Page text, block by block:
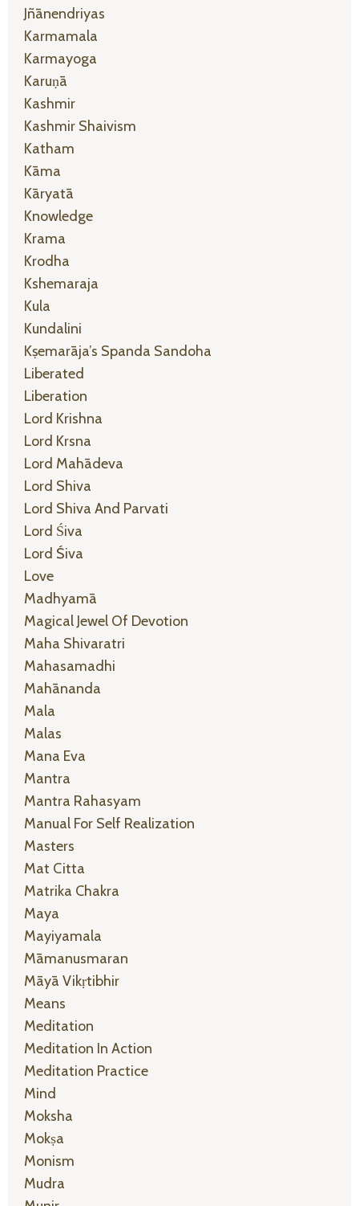
Jñānendriyas
Karmamala
Karmayoga
Karuṇā
Kashmir
Kashmir Shaivism
Katham
Kāma
Kāryatā
Knowledge
Krama
Krodha
Kshemaraja
Kula
Kundalini
Kṣemarāja’s Spanda Sandoha
Liberated
Liberation
Lord Krishna
Lord Krsna
Lord Mahādeva
Lord Shiva
Lord Shiva And Parvati
Lord Śiva
Lord Śiva
Love
Madhyamā
Magical Jewel Of Devotion
Maha Shivaratri
Mahasamadhi
Mahānanda
Mala
Malas
Mana Eva
Mantra
Mantra Rahasyam
Manual For Self Realization
Masters
Mat Citta
Matrika Chakra
Maya
Mayiyamala
Māmanusmaran
Māyā Vikṛtibhir
Means
Meditation
Meditation In Action
Meditation Practice
Mind
Moksha
Mokṣa
Monism
Mudra